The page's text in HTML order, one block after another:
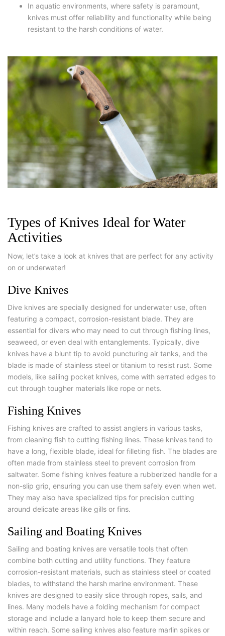
In aquatic environments, where safety is paramount,
knives must offer reliability and functionality while being
resistant to the harsh conditions of water.
Types of Knives Ideal for Water
Activities
Now, let’s take a look at knives that are perfect for any activity
on or underwater!
Dive Knives
Dive knives are specially designed for underwater use, often
featuring a compact, corrosion-resistant blade. They are
essential for divers who may need to cut through fishing lines,
seaweed, or even deal with entanglements. Typically, dive
knives have a blunt tip to avoid puncturing air tanks, and the
blade is made of stainless steel or titanium to resist rust. Some
models, like sailing pocket knives, come with serrated edges to
cut through tougher materials like rope or nets.
Fishing Knives
Fishing knives are crafted to assist anglers in various tasks,
from cleaning fish to cutting fishing lines. These knives tend to
have a long, flexible blade, ideal for filleting fish. The blades are
often made from stainless steel to prevent corrosion from
saltwater. Some fishing knives feature a rubberized handle for a
non-slip grip, ensuring you can use them safely even when wet.
They may also have specialized tips for precision cutting
around delicate areas like gills or fins.
Sailing and Boating Knives
Sailing and boating knives are versatile tools that often
combine both cutting and utility functions. They feature
corrosion-resistant materials, such as stainless steel or coated
blades, to withstand the harsh marine environment. These
knives are designed to easily slice through ropes, sails, and
lines. Many models have a folding mechanism for compact
storage and include a lanyard hole to keep them secure and
within reach. Some sailing knives also feature marlin spikes or